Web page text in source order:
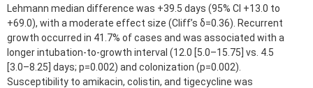
Lehmann median difference was +39.5 days (95% CI +13.0 to
+69.0), with a moderate effect size (Cliff’s δ=0.36). Recurrent
growth occurred in 41.7% of cases and was associated with a
longer intubation-to-growth interval (12.0 [5.0–15.75] vs. 4.5
[3.0–8.25] days; p=0.002) and colonization (p=0.002).
Susceptibility to amikacin, colistin, and tigecycline was